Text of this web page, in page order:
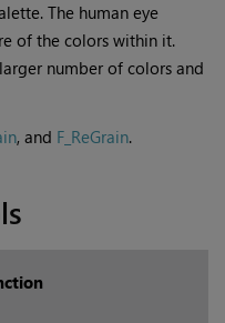
The human eye
of the colors within it.
number of colors and
, and F_ReGrain.